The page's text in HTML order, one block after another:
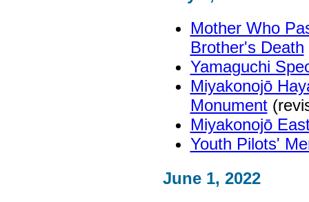
Mother Who
Brother's Death
Yamaguchi
Miyakonojō
Monument
Miyakonojō
Youth Pilots'
June 1, 2022